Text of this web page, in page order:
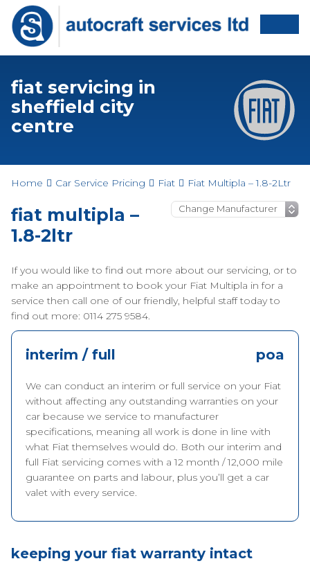
fiat servicing in
sheffield city
centre
Home Car Service Pricing Fiat Fiat Multipla – 1.8-2Ltr
fiat multipla –
1.8-2ltr
If you would like to find out more about our servicing, or to
make an appointment to book your Fiat Multipla in for a
service then call one of our friendly, helpful staff today to
find out more: 0114 275 9584.
interim / full poa
We can conduct an interim or full service on your Fiat
without affecting any outstanding warranties on your
car because we service to manufacturer
specifications, meaning all work is done in line with
what Fiat themselves would do. Both our interim and
full Fiat servicing comes with a 12 month / 12,000 mile
guarantee on parts and labour, plus you’ll get a car
valet with every service.
keeping your fiat warranty intact